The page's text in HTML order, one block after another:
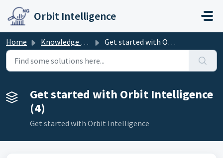
Skip to main content
Orbit Intelligence
Home Knowledge base Get started with Orbit Intelligence
Get started with Orbit Intelligence
(4)
Get started with Orbit Intelligence